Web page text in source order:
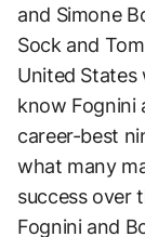
and Simone
Sock and
United States
know Fognini
career-best
what many
success over
Fognini and